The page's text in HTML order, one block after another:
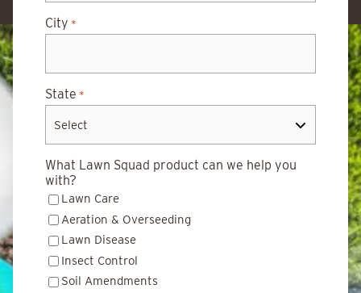
City *
State *
What Lawn Squad product can we help you
with?
Lawn Care
Aeration & Overseeding
Lawn Disease
Insect Control
Soil Amendments